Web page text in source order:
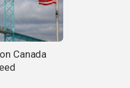
Canada